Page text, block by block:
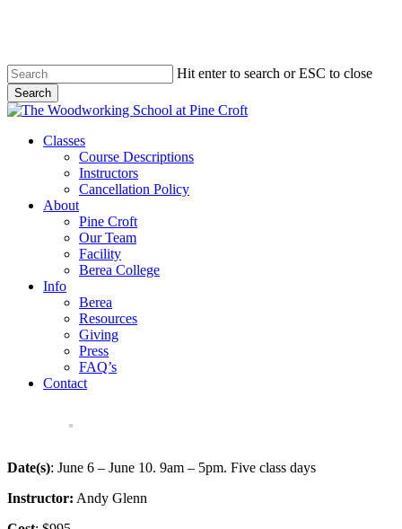
content
Hit enter to search or ESC to close
Search
Close
Menu
Classes
Course Descriptions
Instructors
Cancellation Policy
About
Pine Croft
Our Team
Facility
Berea College
Info
Berea
Resources
Giving
Press
FAQ’s
Contact
Date(s): June 6 – June 10. 9am – 5pm. Five class days
Instructor: Andy Glenn